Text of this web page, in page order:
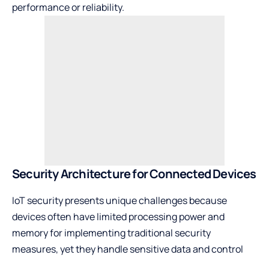
performance or reliability.
Security Architecture for Connected Devices
IoT security presents unique challenges because
devices often have limited processing power and
memory for implementing traditional security
measures, yet they handle sensitive data and control